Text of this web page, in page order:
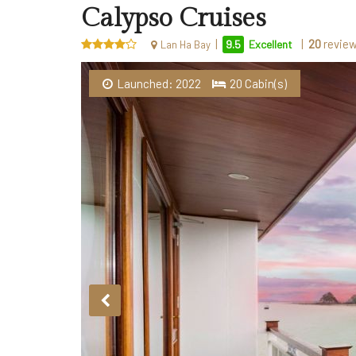
Calypso Cruises
Lan Ha Bay | 9.5 Excellent | 20
Launched: 2022 20 Cabin(s)